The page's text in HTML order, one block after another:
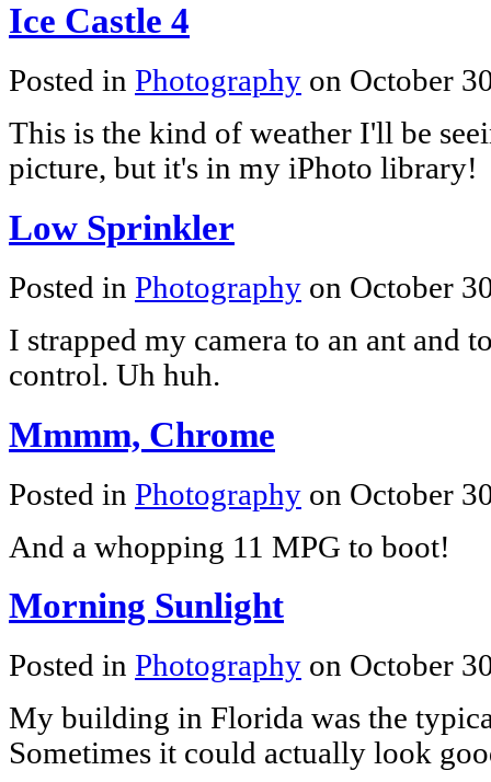
Ice Castle 4
Posted in Photography on October
This is the kind of weather I'll be
picture, but it's in my iPhoto library!
Low Sprinkler
Posted in Photography on October
I strapped my camera to an ant and
control. Uh huh.
Mmmm, Chrome
Posted in Photography on October
And a whopping 11 MPG to boot!
Morning Sunlight
Posted in Photography on October
My building in Florida was the
Sometimes it could actually look